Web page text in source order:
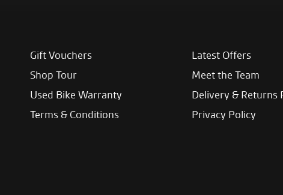
Gift Vouchers Latest Offers
Shop Tour
Meet the Team
Used Bike Warranty
Delivery & Returns
Terms & Conditions
Privacy Policy